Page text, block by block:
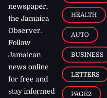
newspaper,
the Jamaica
Observer.
Follow
Jamaican
news online
for free and
stay informed
HEALTH
AUTO
BUSINESS
LETTERS
PAGE2